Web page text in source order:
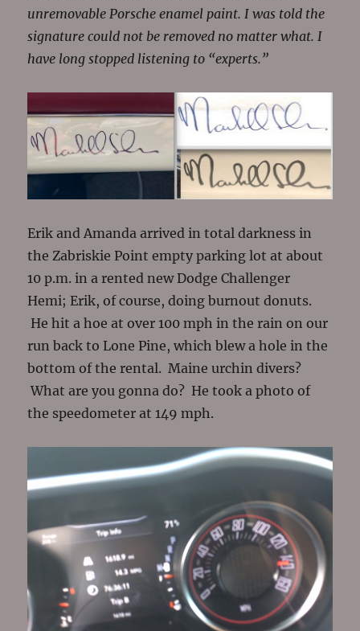
unremovable Porsche enamel paint. I was told the
signature could not be removed no matter what. I
have long stopped listening to “experts.”
Erik and Amanda arrived in total darkness in
the Zabriskie Point empty parking lot at about
10 p.m. in a rented new Dodge Challenger
Hemi; Erik, of course, doing burnout donuts.
He hit a hoe at over 100 mph in the rain on our
run back to Lone Pine, which blew a hole in the
bottom of the rental. Maine urchin divers?
What are you gonna do? He took a photo of
the speedometer at 149 mph.